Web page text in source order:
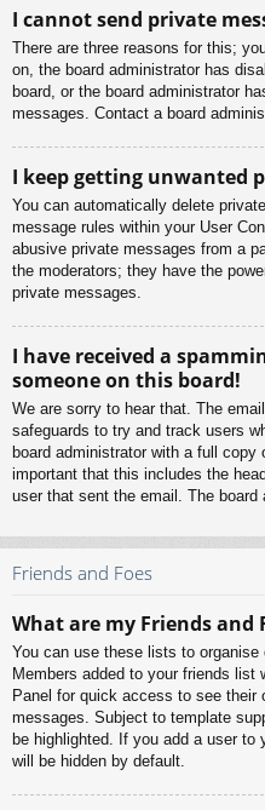
I cannot send private
There are three reasons for this;
on, the board administrator has
board, or the board administrator
messages. Contact a board
I keep getting unwanted
You can automatically delete
message rules within your User
abusive private messages from a
the moderators; they have the
private messages.
I have received a
someone on this board!
We are sorry to hear that. The
safeguards to try and track users
board administrator with a full
important that this includes the
user that sent the email. The board
Friends and Foes
What are my Friends and
You can use these lists to organise
Members added to your friends list
Panel for quick access to see
messages. Subject to template
be highlighted. If you add a user
will be hidden by default.